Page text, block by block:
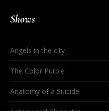
Shows
Angels in the city
The Color Purple
Anatomy of a Suicide